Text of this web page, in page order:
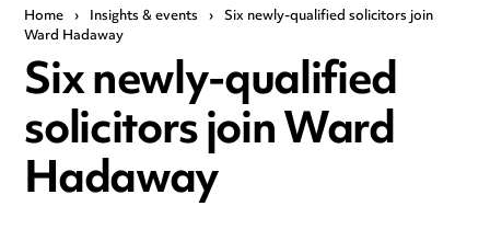
Home › Insights & events › Six newly-qualified solicitors join
Ward Hadaway
Six newly-qualified
solicitors join Ward
Hadaway